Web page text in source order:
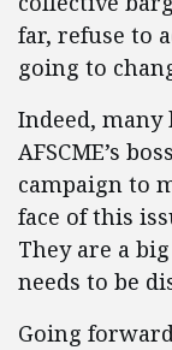
far, refuse to
going to
Indeed, many
AFSCME’s
campaign to
face of this
They are a
needs to be
Going